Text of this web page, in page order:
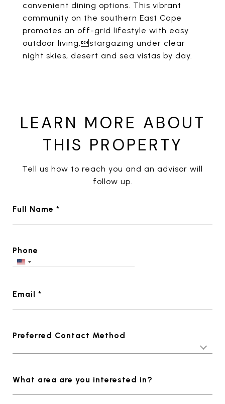
convenient dining options. This vibrant
community on the southern East Cape
promotes an off-grid lifestyle with easy
outdoor living,stargazing under clear
night skies, desert and sea vistas by day.
LEARN MORE ABOUT
THIS PROPERTY
Tell us how to reach you and an advisor will
follow up.
Full Name *
Phone
Email *
Preferred Contact Method
What area are you interested in?